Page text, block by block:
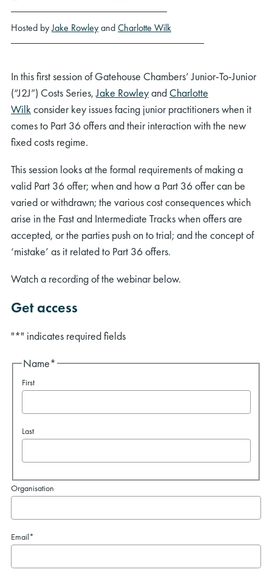
Hosted byJake RowleyandCharlotte Wilk
In this first session of Gatehouse Chambers’ Junior-To-Junior
(“J2J”) Costs Series,Jake Rowleyand Charlotte
Wilkconsider key issues facing junior practitioners when it
comes to Part 36 offers and their interaction with the new
fixed costs regime.
This session looks at the formal requirements of making a
valid Part 36 offer; when and how a Part 36 offer can be
varied or withdrawn; the various cost consequences which
arise in the Fast and Intermediate Tracks when offers are
accepted, or the parties push on to trial; and the concept of
‘mistake’ as it related to Part 36 offers.
Watch a recording of the webinar below.
Get access
"*" indicates required fields
Name*
First
Last
Organisation
Email*